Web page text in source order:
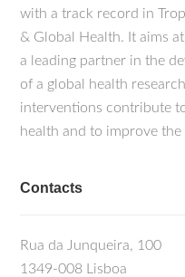
with a track record in
& Global Health. It aims
a leading partner in the
of a global health
interventions contribute
health and to improve
Contacts
Rua da Junqueira, 100
1349-008 Lisboa